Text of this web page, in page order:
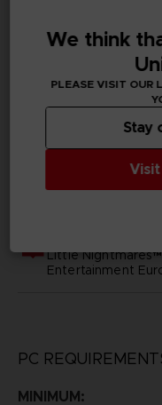
D02397
Arabic, German,
Spanish, French,
Polish, Brazilian
Traditional Chinese
bandai namco
Little
Entertainment
PC
MINIMUM:
We think
PLEASE VISIT OUR
Stay